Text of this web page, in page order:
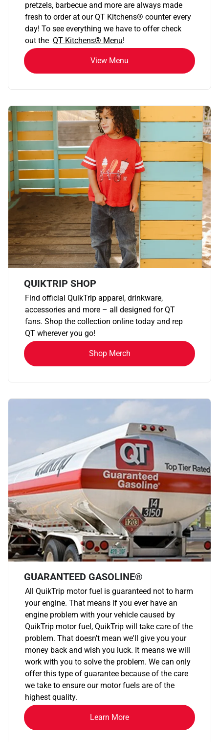
pretzels, barbecue and more are always made
fresh to order at our QT Kitchens® counter every
day! To see everything we have to offer check
out the QT Kitchens® Menu!
View Menu
QUIKTRIP SHOP
Find official QuikTrip apparel, drinkware,
accessories and more – all designed for QT
fans. Shop the collection online today and rep
QT wherever you go!
Shop Merch
GUARANTEED GASOLINE®
All QuikTrip motor fuel is guaranteed not to harm
your engine. That means if you ever have an
engine problem with your vehicle caused by
QuikTrip motor fuel, QuikTrip will take care of the
problem. That doesn't mean we'll give you your
money back and wish you luck. It means we will
work with you to solve the problem. We can only
offer this type of guarantee because of the care
we take to ensure our motor fuels are of the
highest quality.
Learn More